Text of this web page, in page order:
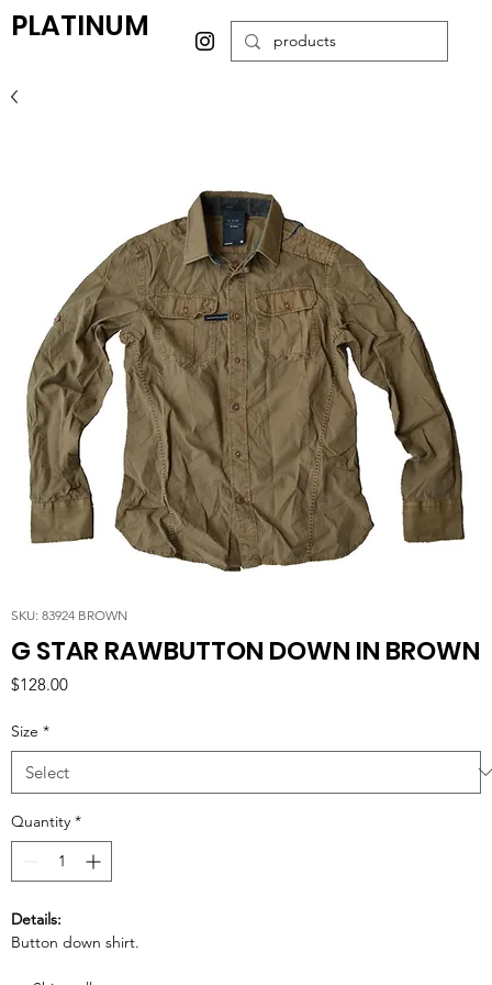
PLATINUM
SKU: 83924 BROWN
G STAR RAWBUTTON DOWN IN BROWN
$128.00Price
Size *
Quantity *
Details:
Button down shirt.